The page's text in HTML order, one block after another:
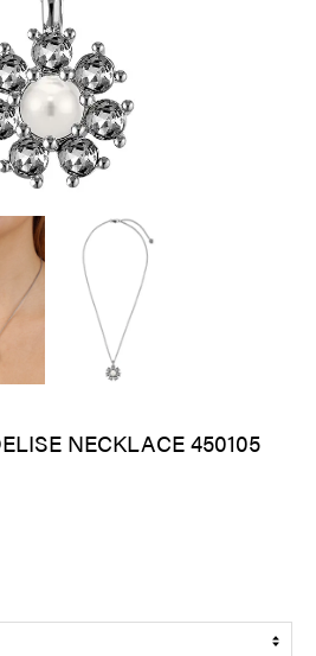
NECKLACE 450105